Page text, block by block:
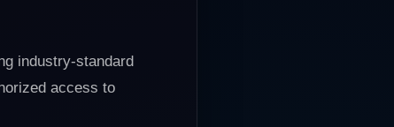
industry-standard
access to